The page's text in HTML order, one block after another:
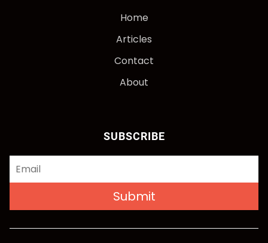
Home
Articles
Contact
About
SUBSCRIBE
Submit